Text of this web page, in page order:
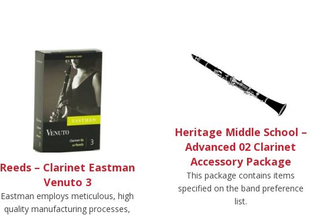
Reeds – Clarinet Eastman
Venuto 3
Eastman employs meticulous, high
quality manufacturing processes,
Heritage Middle School –
Advanced 02 Clarinet
Accessory Package
This package contains items
specified on the band preference
list.